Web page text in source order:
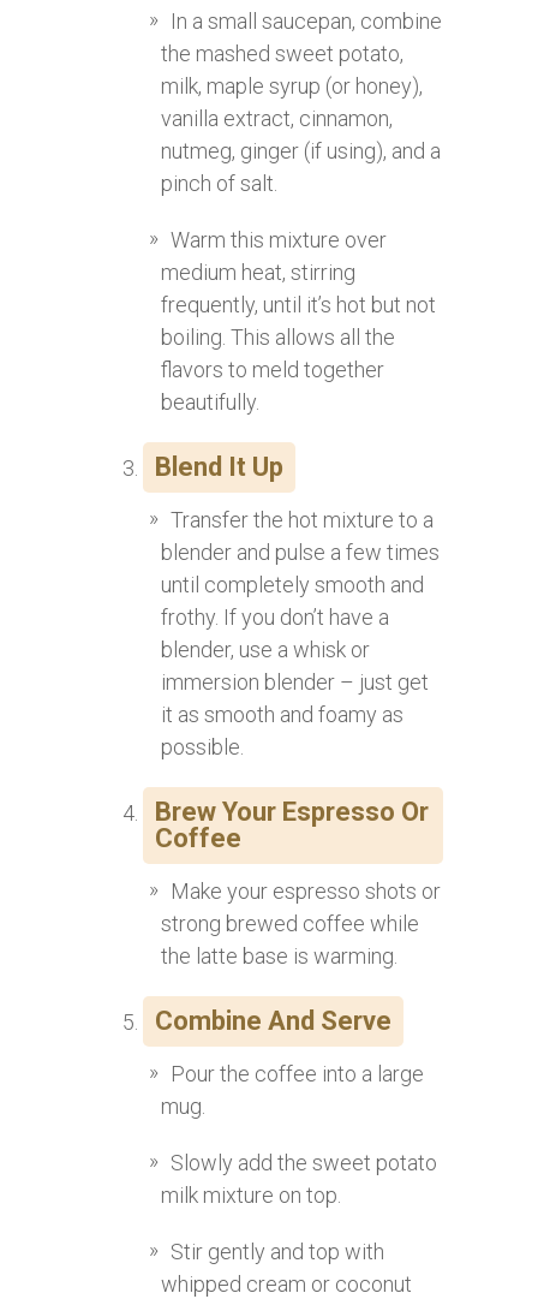
In a small saucepan, combine
the mashed sweet potato,
milk, maple syrup (or honey),
vanilla extract, cinnamon,
nutmeg, ginger (if using), and a
pinch of salt.
Warm this mixture over
medium heat, stirring
frequently, until it’s hot but not
boiling. This allows all the
flavors to meld together
beautifully.
Blend It Up
Transfer the hot mixture to a
blender and pulse a few times
until completely smooth and
frothy. If you don’t have a
blender, use a whisk or
immersion blender – just get
it as smooth and foamy as
possible.
Brew Your Espresso Or
Coffee
Make your espresso shots or
strong brewed coffee while
the latte base is warming.
Combine And Serve
Pour the coffee into a large
mug.
Slowly add the sweet potato
milk mixture on top.
Stir gently and top with
whipped cream or coconut